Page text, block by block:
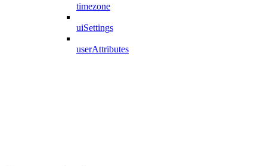
timezone
uiSettings
userAttributes